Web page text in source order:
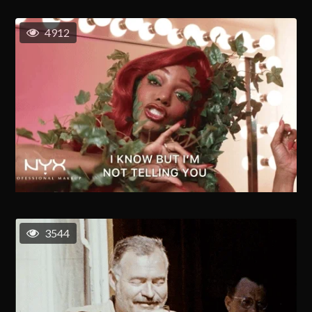
4912
3544